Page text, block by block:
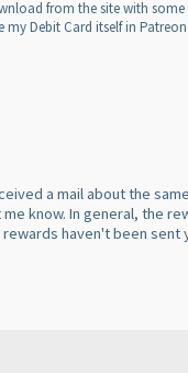
from the site with some
my Debit Card itself in
a mail about the
know. In general, the
rewards haven't been sent